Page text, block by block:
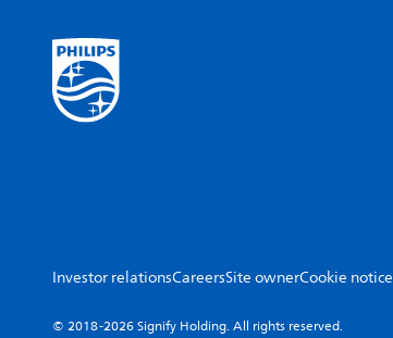
Investor relationsCareersSite ownerCookie notice
© 2018-2026 Signify Holding. All rights reserved.